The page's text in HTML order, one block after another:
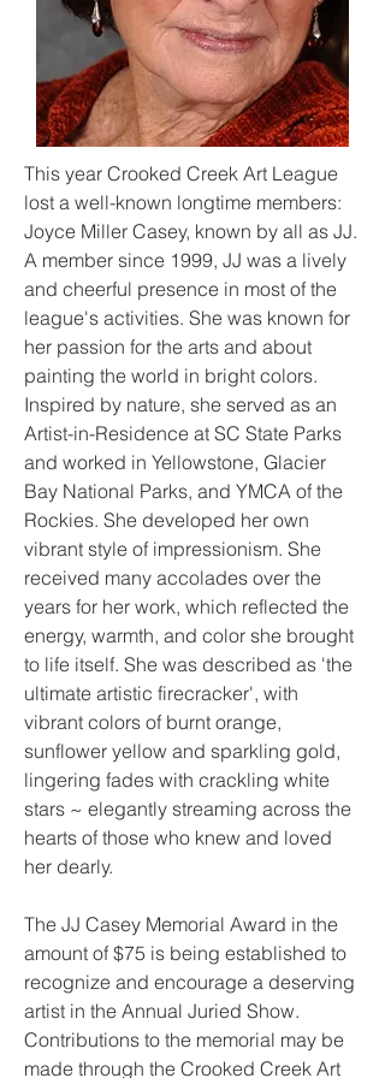
This year Crooked Creek Art League
lost a well-known longtime members:
Joyce Miller Casey, known by all as JJ.
A member since 1999, JJ was a lively
and cheerful presence in most of the
league's activities. She was known for
her passion for the arts and about
painting the world in bright colors.
Inspired by nature, she served as an
Artist-in-Residence at SC State Parks
and worked in Yellowstone, Glacier
Bay National Parks, and YMCA of the
Rockies. She developed her own
vibrant style of impressionism. She
received many accolades over the
years for her work, which reflected the
energy, warmth, and color she brought
to life itself. She was described as 'the
ultimate artistic firecracker', with
vibrant colors of burnt orange,
sunflower yellow and sparkling gold,
lingering fades with crackling white
stars ~ elegantly streaming across the
hearts of those who knew and loved
her dearly.
The JJ Casey Memorial Award in the
amount of $75 is being established to
recognize and encourage a deserving
artist in the Annual Juried Show.
Contributions to the memorial may be
made through the Crooked Creek Art